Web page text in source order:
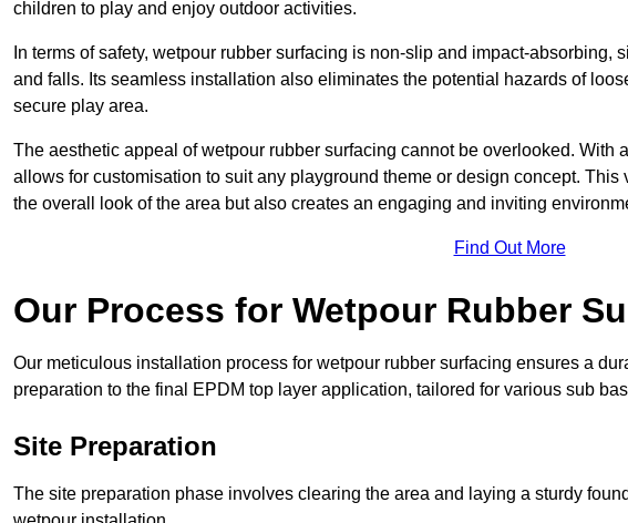
children to play and enjoy outdoor activities.
In terms of safety, wetpour rubber surfacing is non-slip and impact-
and falls. Its seamless installation also eliminates the potential hazards of
secure play area.
The aesthetic appeal of wetpour rubber surfacing cannot be overlooked.
allows for customisation to suit any playground theme or design concept.
the overall look of the area but also creates an engaging and inviting
Find Out More
Our Process for Wetpour Rubber
Our meticulous installation process for wetpour rubber surfacing ensures a
preparation to the final EPDM top layer application, tailored for various sub
Site Preparation
The site preparation phase involves clearing the area and laying a sturdy